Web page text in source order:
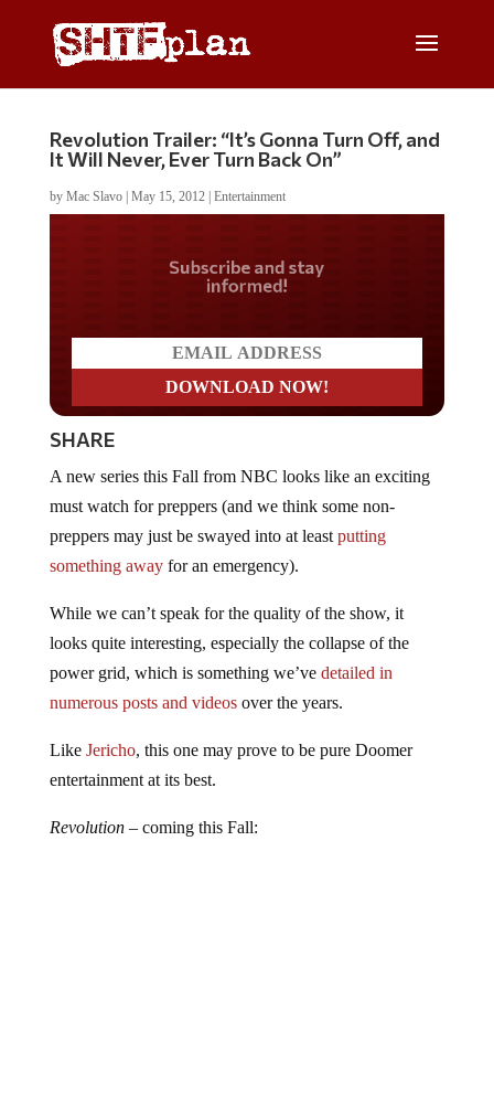
Revolution Trailer: “It’s Gonna Turn Off, and
It Will Never, Ever Turn Back On”
by Mac Slavo| May 15, 2012| Entertainment
Do you LOVE America?
SHARE
must watch for preppers (and we think some non-
preppers may just be swayed into at leastputting
something awayfor an emergency).
looks quite interesting, especially the collapse of the
power grid, which is something we’vedetailed in
numerous posts and videosover the years.
entertainment at its best.